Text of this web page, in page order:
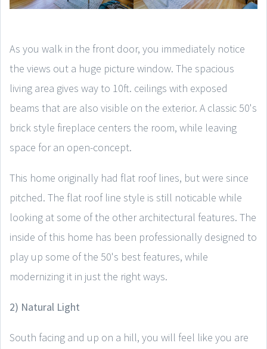
As you walk in the front door, you immediately notice
the views out a huge picture window. The spacious
living area gives way to 10ft. ceilings with exposed
beams that are also visible on the exterior. A classic 50's
brick style fireplace centers the room, while leaving
space for an open-concept.
This home originally had flat roof lines, but were since
pitched. The flat roof line style is still noticable while
looking at some of the other architectural features. The
inside of this home has been professionally designed to
play up some of the 50's best features, while
modernizing it in just the right ways.
2) Natural Light
South facing and up on a hill, you will feel like you are